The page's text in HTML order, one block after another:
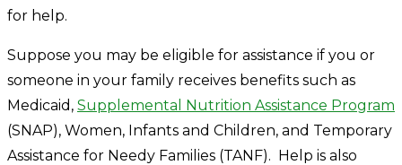
for help.
Suppose you may be eligible for assistance if you or
someone in your family receives benefits such as
Medicaid, Supplemental Nutrition Assistance Program
(SNAP), Women, Infants and Children, and Temporary
Assistance for Needy Families (TANF). Help is also